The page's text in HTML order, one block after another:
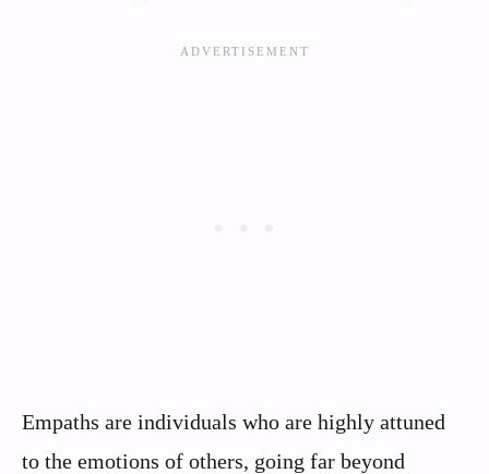
Empaths are individuals who are highly attuned
to the emotions of others, going far beyond